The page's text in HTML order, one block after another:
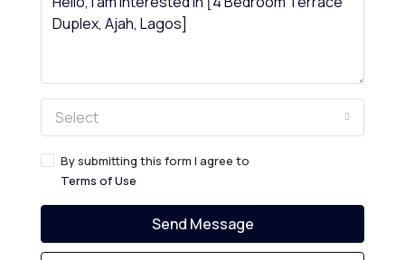
Select
By submitting this form I agree to
Terms of Use
Send Message